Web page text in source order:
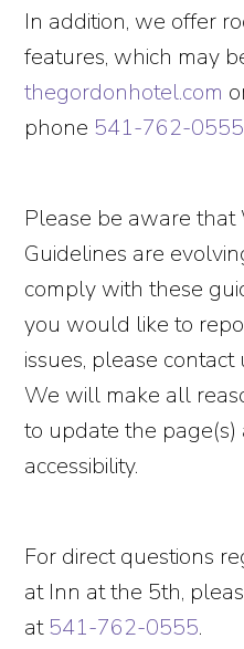
In addition, we offer
features, which may
thegordonhotel.com
phone 541-762-0555
Please be aware that
Guidelines are
comply with these
you would like to
issues, please contact
We will make all
to update the
accessibility.
For direct questions
at Inn at the 5th,
at 541-762-0555.